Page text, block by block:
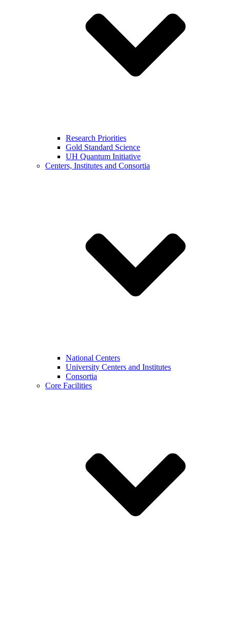
Research Priorities
Gold Standard Science
UH Quantum Initiative
Centers, Institutes and Consortia
National Centers
University Centers and Institutes
Consortia
Core Facilities